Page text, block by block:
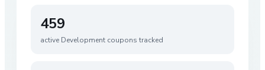
459
active Development coupons tracked